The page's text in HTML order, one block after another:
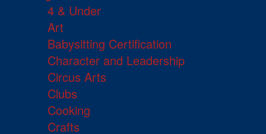
4 & Under
Art
Babysitting Certification
Character and Leadership
Circus Arts
Clubs
Cooking
Crafts